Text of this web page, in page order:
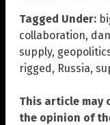
Tagged Under:
collaboration,
supply,
rigged, Russia,
This article may
the opinion of